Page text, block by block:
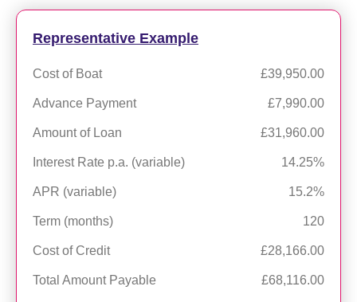
Representative Example
Cost of Boat £39,950.00
Advance Payment £7,990.00
Amount of Loan £31,960.00
Interest Rate p.a. (variable) 14.25%
APR (variable) 15.2%
Term (months) 120
Cost of Credit £28,166.00
Total Amount Payable £68,116.00